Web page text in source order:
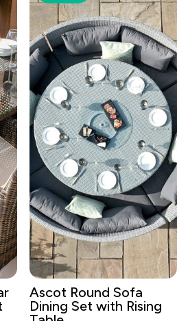
Ascot Round Sofa
Dining Set with Rising